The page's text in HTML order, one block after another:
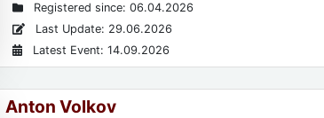
Registered since: 06.04.2026
Last Update: 29.06.2026
Latest Event: 14.09.2026
Anton Volkov